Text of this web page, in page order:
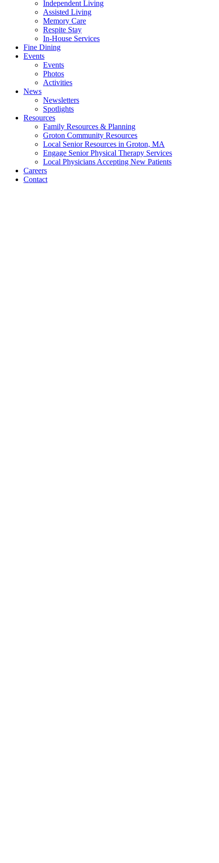
Independent Living
Assisted Living
Memory Care
Respite Stay
In-House Services
Fine Dining
Events
Events
Photos
Activities
News
Newsletters
Spotlights
Resources
Family Resources & Planning
Groton Community Resources
Local Senior Resources in Groton, MA
Engage Senior Physical Therapy Services
Local Physicians Accepting New Patients
Careers
Contact